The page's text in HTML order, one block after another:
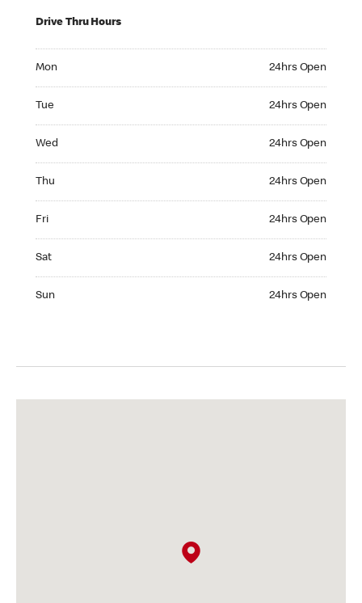
Drive Thru Hours
Mon 24hrs Open
Tue 24hrs Open
Wed 24hrs Open
Thu 24hrs Open
Fri 24hrs Open
Sat 24hrs Open
Sun 24hrs Open